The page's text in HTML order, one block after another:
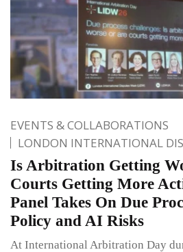
EVENTS & COLLABORATIONS
LONDON INTERNATIONAL
Is Arbitration Getting
Courts Getting More
Panel Takes On Due
Policy and AI Risks
At International Arbitration Day